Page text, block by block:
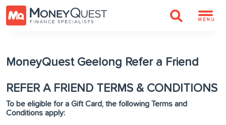
MENU
MoneyQuest Geelong Refer a Friend
REFER A FRIEND TERMS & CONDITIONS
To be eligible for a Gift Card, the following Terms and
Conditions apply: